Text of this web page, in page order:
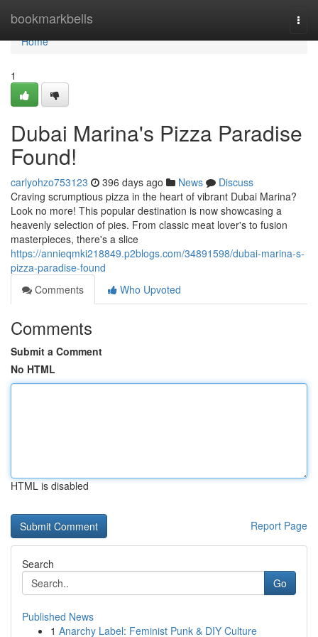
bookmarkbells
Home
Home
1
Dubai Marina's Pizza Paradise
Found!
carlyohzo753123 396 days ago News
Discuss
Craving scrumptious pizza in the heart of vibrant Dubai Marina?
Look no more! This popular destination is now showcasing a
heavenly selection of pies. From classic meat lover's to fusion
masterpieces, there's a slice
https://annieqmki218849.p2blogs.com/34891598/dubai-marina-s-
pizza-paradise-found
Comments
Who Upvoted
Comments
Submit a Comment
No HTML
HTML is disabled
Report Page
Search
Go
Published News
1 Anarchy Label: Feminist Punk & DIY Culture